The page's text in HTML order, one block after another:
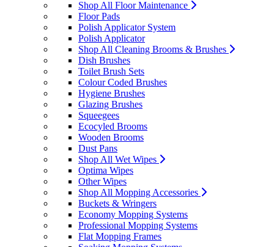
Shop All Floor Maintenance
Floor Pads
Polish Applicator System
Polish Applicator
Shop All Cleaning Brooms & Brushes
Dish Brushes
Toilet Brush Sets
Colour Coded Brushes
Hygiene Brushes
Glazing Brushes
Squeegees
Ecocyled Brooms
Wooden Brooms
Dust Pans
Shop All Wet Wipes
Optima Wipes
Other Wipes
Shop All Mopping Accessories
Buckets & Wringers
Economy Mopping Systems
Professional Mopping Systems
Flat Mopping Frames